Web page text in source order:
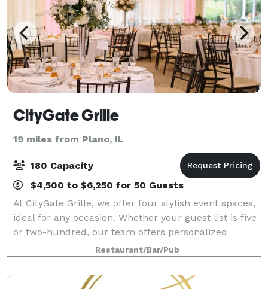
CityGate Grille
19 miles from Plano, IL
180 Capacity
$4,500 to $6,250 for 50 Guests
At CityGate Grille, we offer four stylish event spaces,
ideal for any occasion. Whether your guest list is five
or two-hundred, our team offers personalized
service and will work with you to hand-craft your
special affair -- planning the me
Restaurant/Bar/Pub